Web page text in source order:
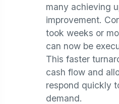
many achieving
improvement.
took weeks or
can now be
This faster
cash flow and
respond quickly
demand.